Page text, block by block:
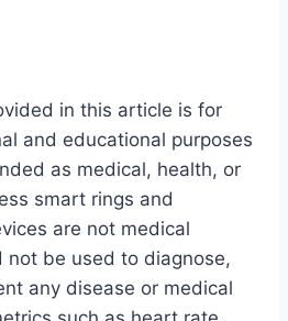
in this article is for
and educational purposes
as medical, health, or
smart rings and
are not medical
not be used to diagnose,
any disease or medical